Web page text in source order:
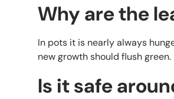
Why are the
In pots it is nearly always
new growth should flush green.
Is it safe